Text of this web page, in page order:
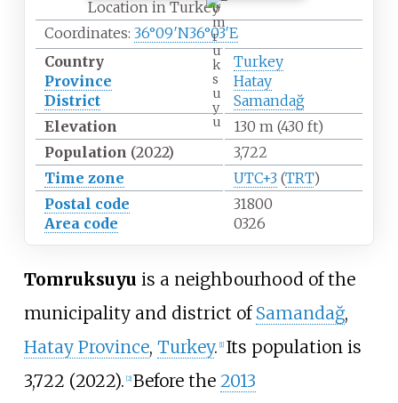
o
m
r
u
k
s
u
y
u
Location in Turkey
Coordinates: 36°09′N36°03′E
Country
Turkey
Province
Hatay
District
Samandağ
Elevation
130 m (430 ft)
Population (2022)
3,722
Time zone
UTC+3(TRT)
Postal code
31800
Area code
0326
Tomruksuyu is a neighbourhood of the
municipality and district of Samandağ,
Hatay Province, Turkey. 1] Its population is
3,722 (2022). 2] Before the 2013